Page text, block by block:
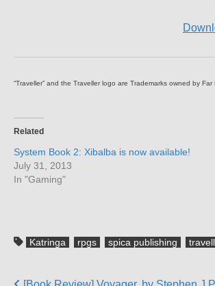
“Traveller” and the Traveller logo are Trademarks owned by
Related
System Book 2: Xibalba is now available!
July 31, 2013
In "Gaming"
Katringa rpgs spica publishing